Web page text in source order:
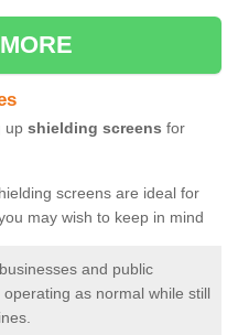
up shielding screens for
screens are ideal for
may wish to keep in mind
and public
as normal while still